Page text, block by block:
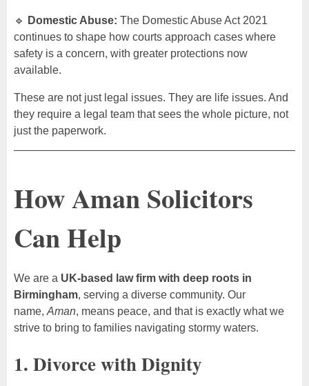
🔹 Domestic Abuse: The Domestic Abuse Act 2021
continues to shape how courts approach cases where
safety is a concern, with greater protections now
available.
These are not just legal issues. They are life issues. And
they require a legal team that sees the whole picture, not
just the paperwork.
How Aman Solicitors
Can Help
We are a UK-based law firm with deep roots in
Birmingham, serving a diverse community. Our
name, Aman, means peace, and that is exactly what we
strive to bring to families navigating stormy waters.
1. Divorce with Dignity